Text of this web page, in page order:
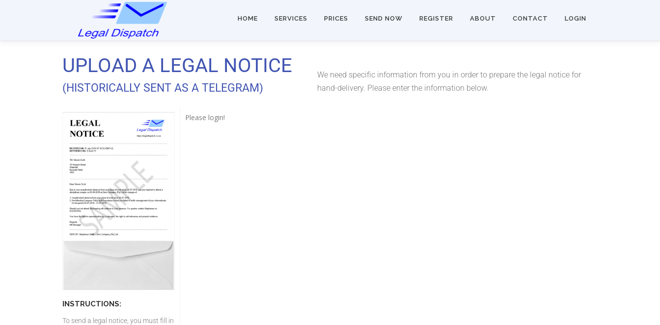
HOME SERVICES PRICES SEND NOW REGISTER ABOUT CONTACT LOGIN
UPLOAD A LEGAL NOTICE
(HISTORICALLY SENT AS A TELEGRAM)
We need specific information from you in order to prepare the legal notice for
hand-delivery. Please enter the information below.
INSTRUCTIONS:
To send a legal notice, you must fill in
Please login!